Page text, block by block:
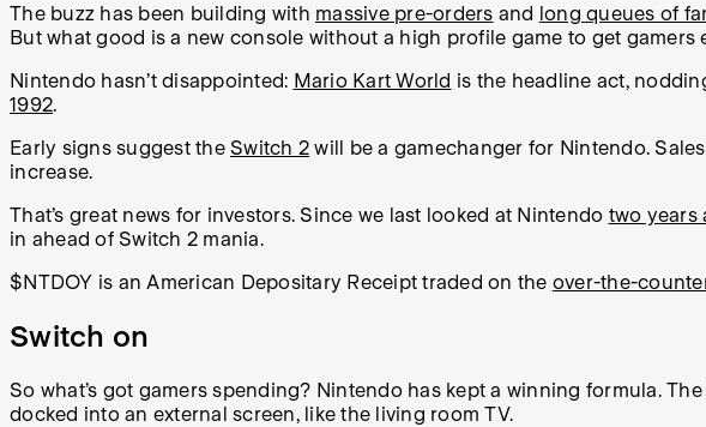
The buzz has been building with massive pre-orders and long queues of
But what good is a new console without a high profile game to get gamers
Nintendo hasn’t disappointed: Mario Kart World is the headline act,
1992.
Early signs suggest the Switch 2 will be a gamechanger for Nintendo.
increase.
That’s great news for investors. Since we last looked at Nintendo two years
in ahead of Switch 2 mania.
$NTDOY is an American Depositary Receipt traded on the over-the-
Switch on
So what’s got gamers spending? Nintendo has kept a winning formula.
docked into an external screen, like the living room TV.